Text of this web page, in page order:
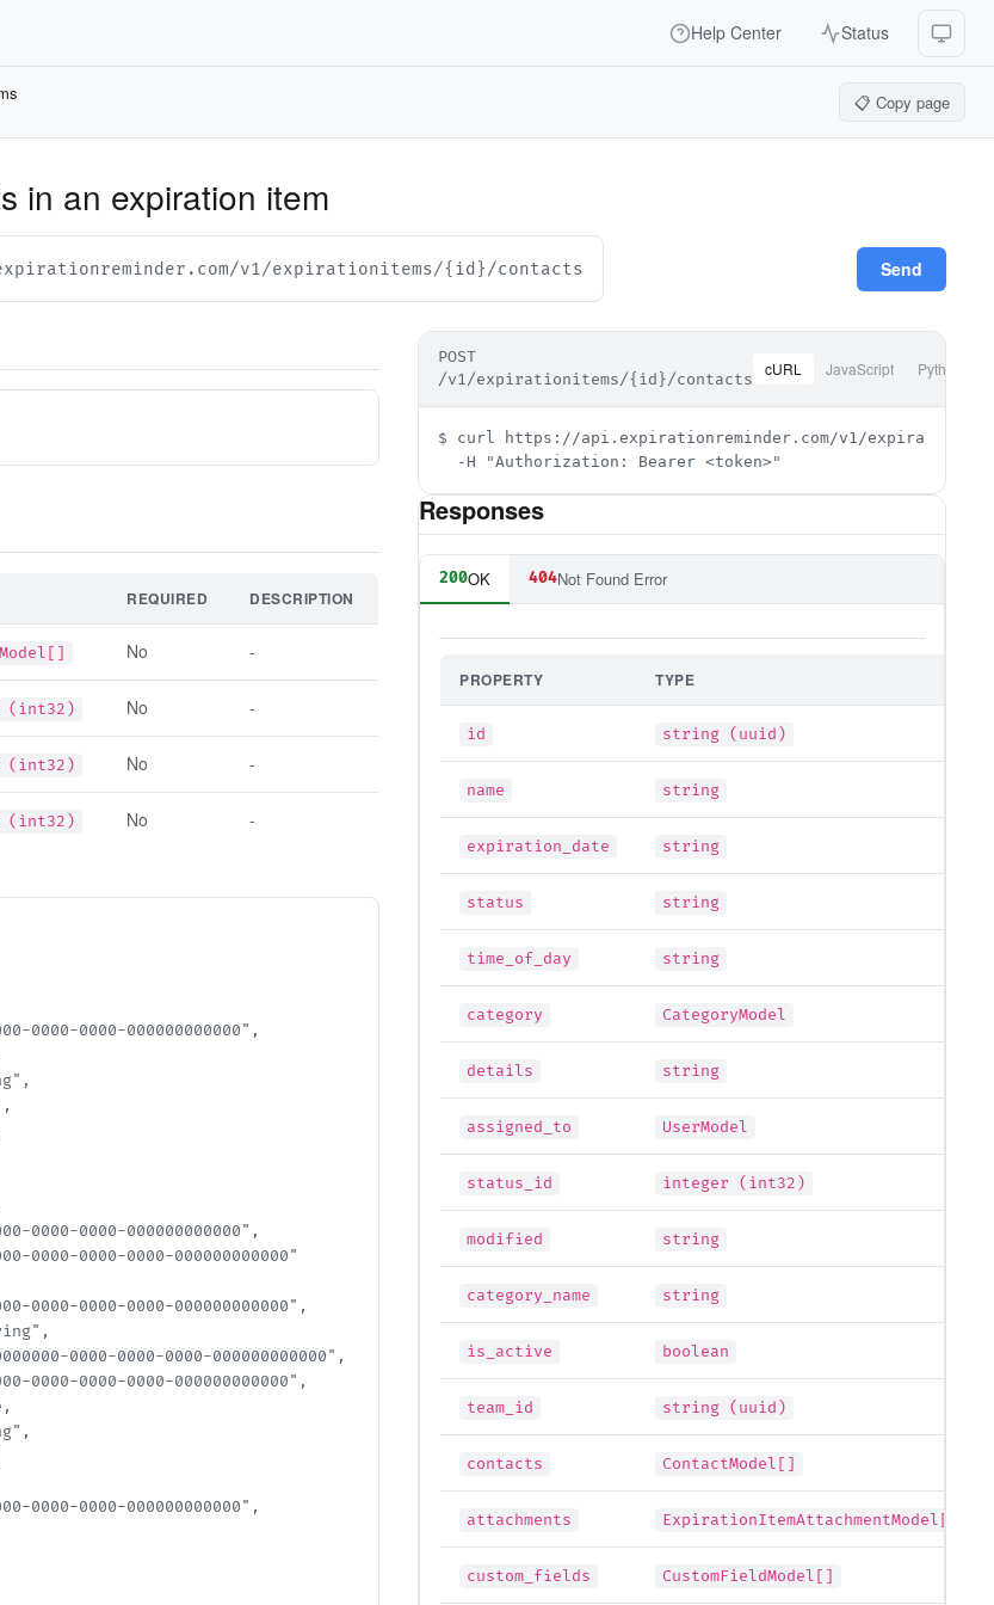
Help Center Status
📋 Copy page
in an expiration item
v1/expirationitems/{id}/contacts Send
REQUIRED DESCRIPTION
No -
(int32) No -
(int32) No -
(int32) No -
0000-0000-000000000000",
0000-0000-000000000000",
0000-0000-0000-000000000000"
0000-0000-0000-000000000000",
0000-0000-0000-000000000000",
0000-0000-0000-000000000000",
0000-0000-000000000000",
POST
/v1/expirationitems/{id}/contacts
cURL JavaScript Python
$ curl https://api.expirationreminder.com/v1/
  -H "Authorization: Bearer <token>"
Responses
200OK 404Not Found Error
PROPERTY TYPE
id string (uuid)
name string
expiration_date string
status string
time_of_day string
category CategoryModel
details string
assigned_to UserModel
status_id integer (int32)
modified string
category_name string
is_active boolean
team_id string (uuid)
contacts ContactModel[]
attachments ExpirationItemAttachmentModel[]
custom_fields CustomFieldModel[]